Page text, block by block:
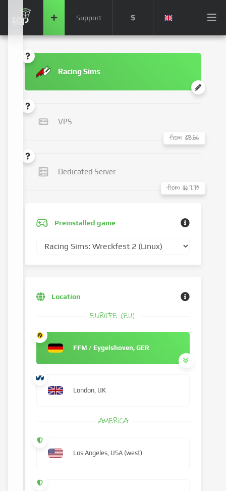
Support $
Racing Sims
VPS
from $8.86
Dedicated Server
from $67.73
Preinstalled game
Location
EUROPE (EU)
FFM / Eygelshoven, GER
London, UK
AMERICA
Los Angeles, USA (west)